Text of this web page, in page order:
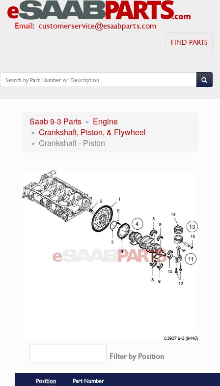
Email: customerservice@esaabparts.com
FIND PARTS
Saab 9-3 Parts
Engine
Crankshaft, Piston, & Flywheel
Crankshaft - Piston
Filter by Position
Position
Part Number